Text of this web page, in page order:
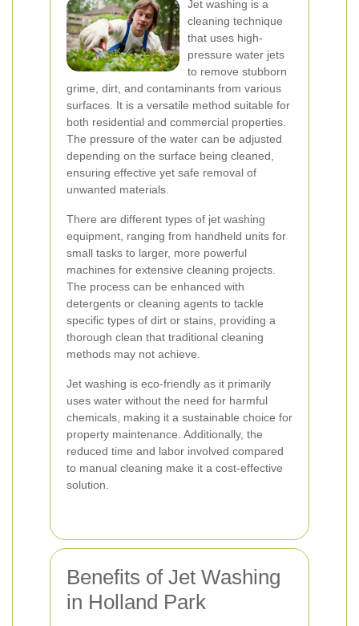
Jet washing is a
cleaning technique
that uses high-
pressure water jets
to remove stubborn
grime, dirt, and contaminants from various
surfaces. It is a versatile method suitable for
both residential and commercial properties.
The pressure of the water can be adjusted
depending on the surface being cleaned,
ensuring effective yet safe removal of
unwanted materials.
There are different types of jet washing
equipment, ranging from handheld units for
small tasks to larger, more powerful
machines for extensive cleaning projects.
The process can be enhanced with
detergents or cleaning agents to tackle
specific types of dirt or stains, providing a
thorough clean that traditional cleaning
methods may not achieve.
Jet washing is eco-friendly as it primarily
uses water without the need for harmful
chemicals, making it a sustainable choice for
property maintenance. Additionally, the
reduced time and labor involved compared
to manual cleaning make it a cost-effective
solution.
Benefits of Jet Washing
in Holland Park